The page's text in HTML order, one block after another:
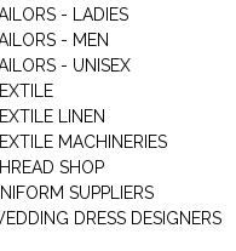
- LADIES
- MEN
- UNISEX
LINEN
MACHINERIES
SHOP
SUPPLIERS
DRESS DESIGNERS